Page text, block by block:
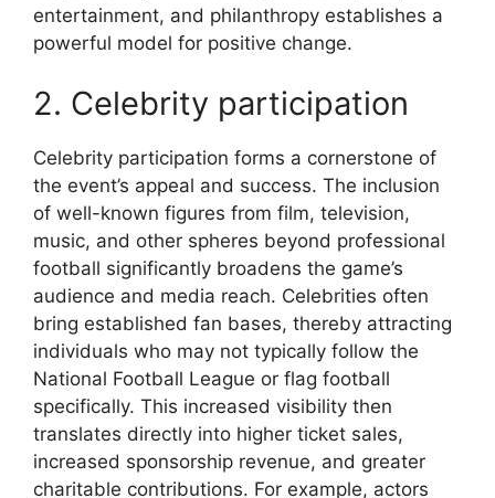
entertainment, and philanthropy establishes a
powerful model for positive change.
2. Celebrity participation
Celebrity participation forms a cornerstone of
the event’s appeal and success. The inclusion
of well-known figures from film, television,
music, and other spheres beyond professional
football significantly broadens the game’s
audience and media reach. Celebrities often
bring established fan bases, thereby attracting
individuals who may not typically follow the
National Football League or flag football
specifically. This increased visibility then
translates directly into higher ticket sales,
increased sponsorship revenue, and greater
charitable contributions. For example, actors